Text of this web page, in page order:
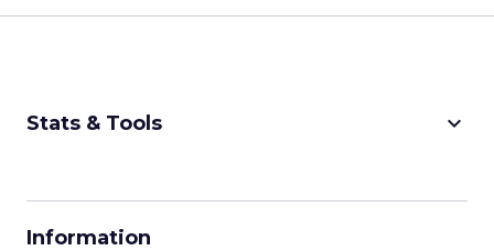
Stats & Tools keyboard_arrow_down
Information